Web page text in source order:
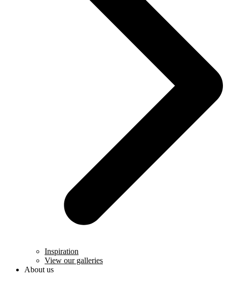
Inspiration
View our galleries
About us